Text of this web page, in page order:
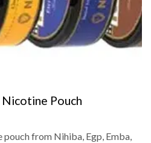
Pouch
from Nihiba, Egp, Emba,